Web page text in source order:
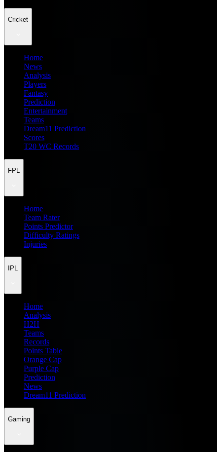
Cricket
Home
News
Analysis
Players
Fantasy
Prediction
Entertainment
Teams
Dream11 Prediction
Scores
T20 WC Records
FPL
Home
Team Rater
Points Predictor
Difficulty Ratings
Injuries
IPL
Home
Analysis
H2H
Teams
Records
Points Table
Orange Cap
Purple Cap
Prediction
News
Dream11 Prediction
Gaming